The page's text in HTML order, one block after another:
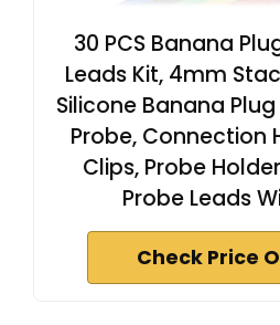
30 PCS Banana
Leads Kit, 4mm
Silicone Banana
Probe, Connection
Clips, Probe
Probe Leads
Check Price